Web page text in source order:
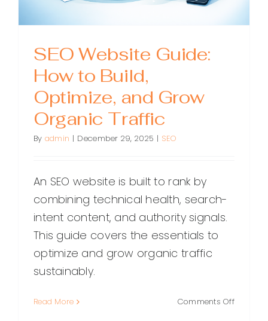
SEO Website Guide:
How to Build,
Optimize, and Grow
Organic Traffic
By admin | December 29, 2025 | SEO
An SEO website is built to rank by
combining technical health, search-
intent content, and authority signals.
This guide covers the essentials to
optimize and grow organic traffic
sustainably.
Read More Comments Offon